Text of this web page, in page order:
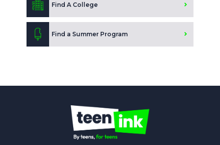
Find A College
Find a Summer Program